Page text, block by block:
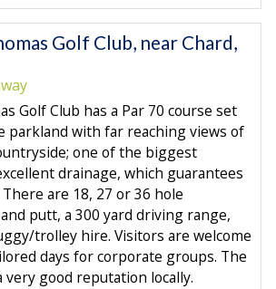
Golf Club, near Chard,
Golf Club has a Par 70 course set
parkland with far reaching views of
one of the biggest
drainage, which guarantees
are 18, 27 or 36 hole
putt, a 300 yard driving range,
trolley hire. Visitors are welcome
days for corporate groups. The
very good reputation locally.